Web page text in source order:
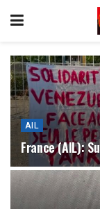
AIL
France (AIL):